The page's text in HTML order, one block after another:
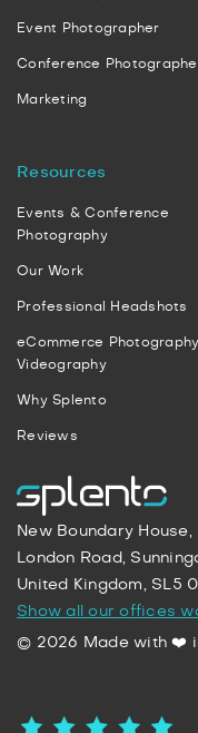
New Boundary House,
London Road,
United Kingdom, SL5
Show all our offices
© 2026 Made with ❤️
Event Photographer
Conference
Marketing
Resources
Events & Conference
Photography
Our Work
Professional Headshots
eCommerce
Videography
Why Splento
Reviews